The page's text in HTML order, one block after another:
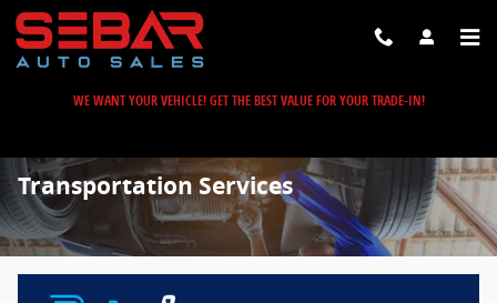
Skip to main content
WE WANT YOUR VEHICLE! GET THE BEST VALUE FOR YOUR TRADE-IN!
Transportation Services